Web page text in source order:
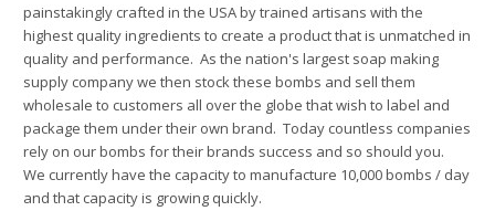
painstakingly crafted in the USA by trained artisans with the
highest quality ingredients to create a product that is unmatched in
quality and performance. As the nation's largest soap making
supply company we then stock these bombs and sell them
wholesale to customers all over the globe that wish to label and
package them under their own brand. Today countless companies
rely on our bombs for their brands success and so should you.
We currently have the capacity to manufacture 10,000 bombs / day
and that capacity is growing quickly.